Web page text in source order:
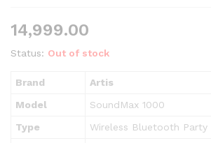
14,999.00
Status: Out of stock
Brand
Artis
Model
SoundMax 1000
Type
Wireless Bluetooth Party